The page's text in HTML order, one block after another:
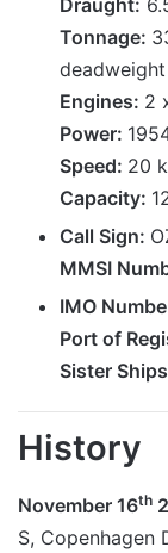
Draught:
Tonnage:
deadweight
Engines: 2
Power:
Speed: 20
Capacity:
Call Sign:
MMSI
IMO
Port of
Sister
History
November 16th
S, Copenhagen